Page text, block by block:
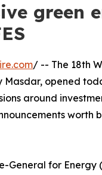
green
/ -- The 18th
Masdar, opened
around
worth
for Energy